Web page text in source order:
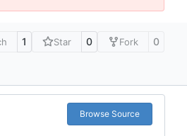
1 Star 0 Fork 0
Browse Source